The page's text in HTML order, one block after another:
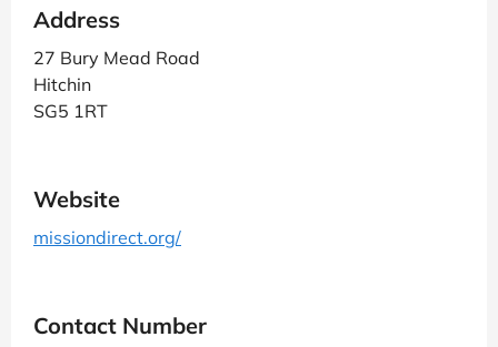
Address
27 Bury Mead Road
Hitchin
SG5 1RT
Website
missiondirect.org/
Contact Number